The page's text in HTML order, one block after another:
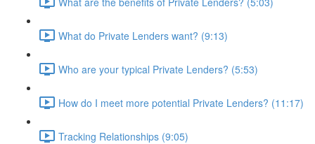
What do Private Lenders want? (9:13)
Who are your typical Private Lenders? (5:53)
How do I meet more potential Private Lenders? (11:17)
Tracking Relationships (9:05)